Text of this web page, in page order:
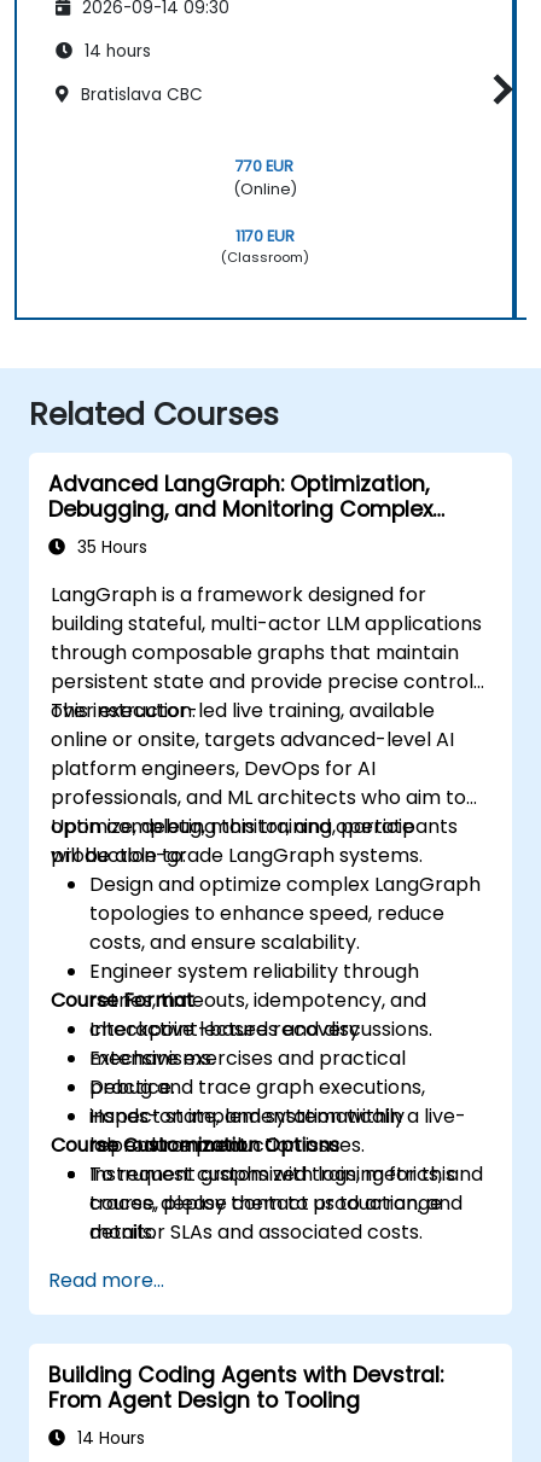
2026-09-14 09:30
14 hours
Bratislava CBC
770 EUR
(Online)
1170 EUR
(Classroom)
Related Courses
Advanced LangGraph: Optimization,
Debugging, and Monitoring Complex
Graphs
35 Hours
LangGraph is a framework designed for
building stateful, multi-actor LLM applications
through composable graphs that maintain
persistent state and provide precise control
over execution.
This instructor-led live training, available
online or onsite, targets advanced-level AI
platform engineers, DevOps for AI
professionals, and ML architects who aim to
optimize, debug, monitor, and operate
production-grade LangGraph systems.
Upon completing this training, participants
will be able to:
Design and optimize complex LangGraph
topologies to enhance speed, reduce
costs, and ensure scalability.
Engineer system reliability through
retries, timeouts, idempotency, and
checkpoint-based recovery
mechanisms.
Debug and trace graph executions,
inspect state, and systematically
reproduce production issues.
Instrument graphs with logs, metrics, and
traces, deploy them to production, and
monitor SLAs and associated costs.
Course Format
Interactive lectures and discussions.
Extensive exercises and practical
practice.
Hands-on implementation within a live-
lab environment.
Course Customization Options
To request customized training for this
course, please contact us to arrange
details.
Read more...
Building Coding Agents with Devstral:
From Agent Design to Tooling
14 Hours